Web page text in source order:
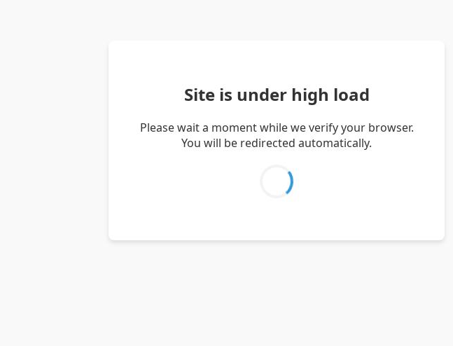
Site is under high load
Please wait a moment while we verify your browser.
You will be redirected automatically.